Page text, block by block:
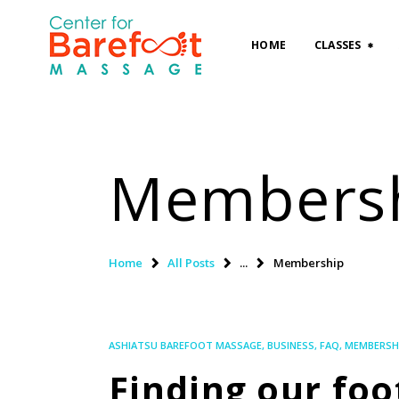
HOME CLASSES
Home All Posts ... Membership
ASHIATSU BAREFOOT MASSAGE, BUSINESS, FAQ,